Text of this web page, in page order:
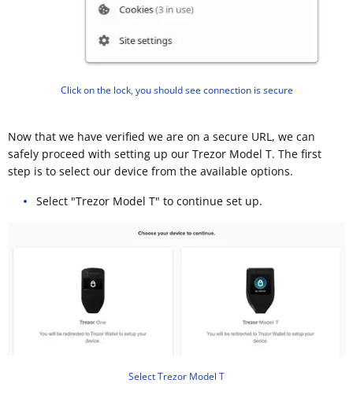
Click on the lock, you should see connection is secure
Now that we have verified we are on a secure URL, we can
safely proceed with setting up our Trezor Model T. The first
step is to select our device from the available options.
Select "Trezor Model T" to continue set up.
Select Trezor Model T